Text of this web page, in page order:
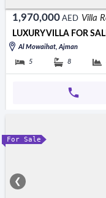
1,970,000 AED Villa
LUXURY VILLA FOR
Al Mowaihat, Ajman
5 8
For Sale
❮